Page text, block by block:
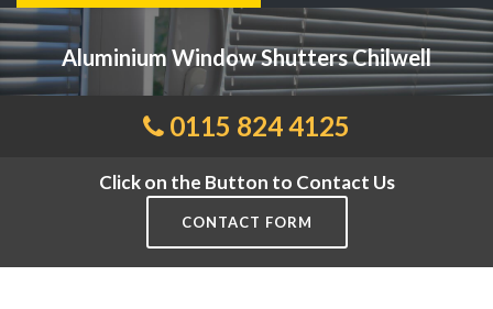
Aluminium Window Shutters Chilwell
0115 824 4125
Click on the Button to Contact Us
CONTACT FORM